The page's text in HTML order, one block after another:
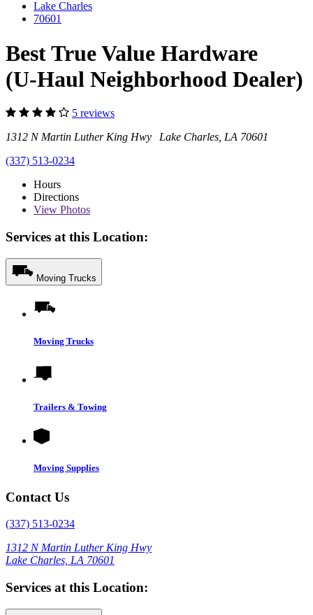
Lake Charles
70601
Best True Value Hardware
(U-Haul Neighborhood Dealer)
5 reviews
1312 N Martin Luther King Hwy Lake Charles, LA 70601
(337) 513-0234
Hours
Directions
View Photos
Services at this Location:
Moving Trucks
Moving Trucks
Trailers & Towing
Moving Supplies
Contact Us
(337) 513-0234
1312 N Martin Luther King Hwy
Lake Charles, LA 70601
Services at this Location: